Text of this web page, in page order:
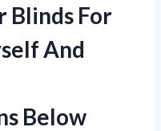
Blinds For
And
Below